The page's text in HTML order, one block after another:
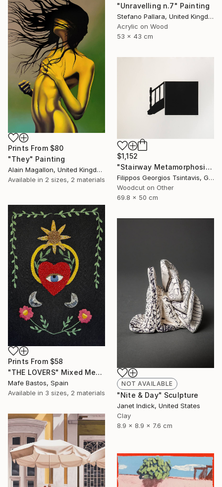
"Unravelling n.7" Painting
Stefano Pallara, United Kingdom
Acrylic on Wood
53 x 43 cm
Prints From $80
"They" Painting
Alain Magallon, United Kingdom
Available in 2 sizes, 2 materials
$1,152
"Stairway Metamorphosis / The Black Square of Imagination" Print
Filippos Georgios Tsintavis, Greece
Woodcut on Other
69.8 x 50 cm
Prints From $58
"THE LOVERS" Mixed Media
Mafe Bastos, Spain
Available in 3 sizes, 2 materials
NOT AVAILABLE
"Nite & Day" Sculpture
Janet Indick, United States
Clay
8.9 x 8.9 x 7.6 cm